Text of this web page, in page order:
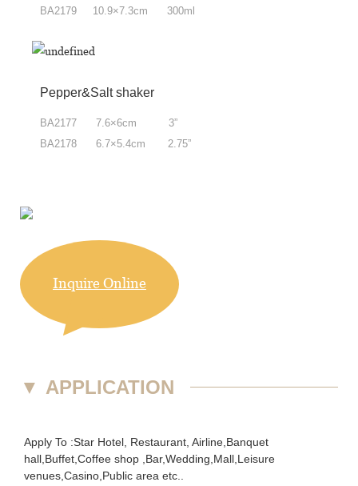
BA2179 10.9×7.3cm 300ml
Pepper&Salt shaker
BA2177 7.6×6cm 3”
BA2178 6.7×5.4cm 2.75”
Inquire Online
▼ APPLICATION
Apply To :Star Hotel, Restaurant, Airline,Banquet
hall,Buffet,Coffee shop ,Bar,Wedding,Mall,Leisure
venues,Casino,Public area etc..